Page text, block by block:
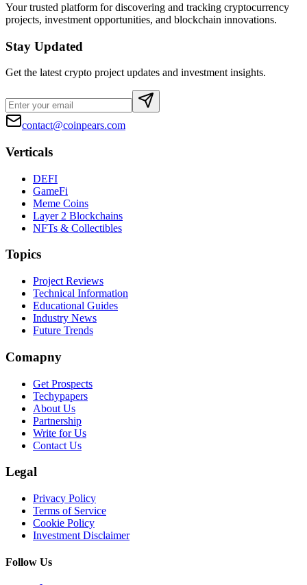
Your trusted platform for discovering and tracking cryptocurrency
projects, investment opportunities, and blockchain innovations.
Stay Updated
Get the latest crypto project updates and investment insights.
contact@coinpears.com
Verticals
DEFI
GameFi
Meme Coins
Layer 2 Blockchains
NFTs & Collectibles
Topics
Project Reviews
Technical Information
Educational Guides
Industry News
Future Trends
Comapny
Get Prospects
Techypapers
About Us
Partnership
Write for Us
Contact Us
Legal
Privacy Policy
Terms of Service
Cookie Policy
Investment Disclaimer
Follow Us